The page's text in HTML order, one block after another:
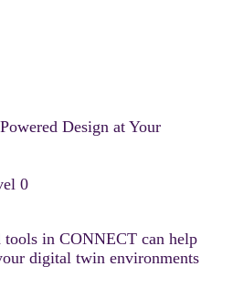
Design at Your
0
in CONNECT can help
digital twin environments